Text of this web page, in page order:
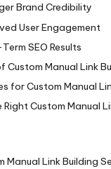
Brand Credibility
User Engagement
SEO Results
Custom Manual Link
for Custom Manual
Custom Manual
Manual Link Building